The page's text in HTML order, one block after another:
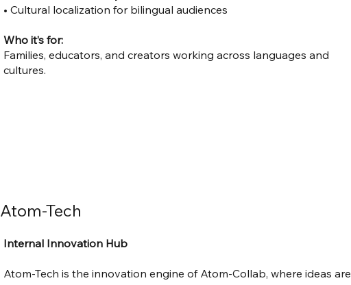
• Cultural localization for bilingual audiences
Who it’s for:
Families, educators, and creators working across languages and
cultures.
Atom-Tech
Internal Innovation Hub
Atom-Tech is the innovation engine of Atom-Collab, where ideas are